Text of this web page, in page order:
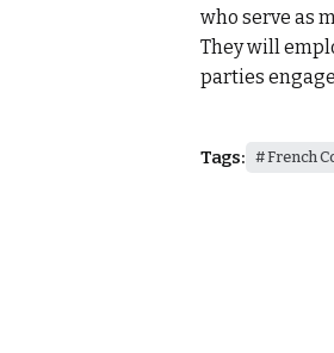
who serve as
They will
parties
Tags: French